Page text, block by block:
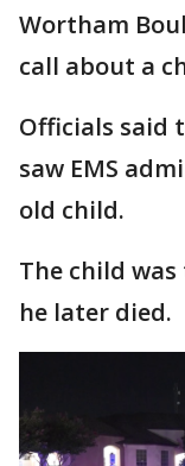
Wortham
call about a
Officials said
saw EMS
old child.
The child
he later died.